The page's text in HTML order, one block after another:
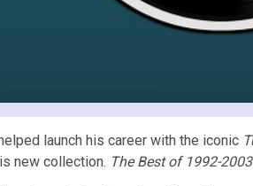
launch his career with the iconic
new collection. The Best of 1992-2003